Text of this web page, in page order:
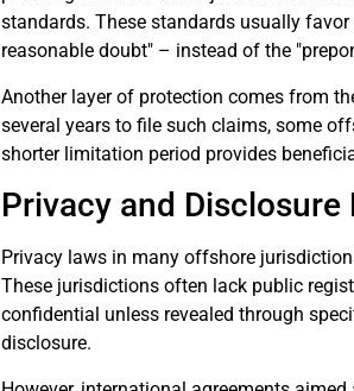
standards. These standards usually
reasonable doubt" – instead of the
Another layer of protection comes from
several years to file such claims, some
shorter limitation period provides
Privacy and Disclosure
Privacy laws in many offshore
These jurisdictions often lack public
confidential unless revealed through
disclosure.